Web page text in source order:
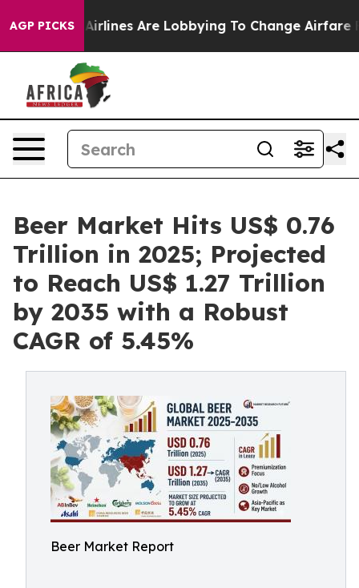
AGP PICKSAre Lobbying To Change Airfare Font Sizes.
Beer Market Hits US$ 0.76
Trillion in 2025; Projected
to Reach US$ 1.27 Trillion
by 2035 with a Robust
CAGR of 5.45%
Beer Market Report